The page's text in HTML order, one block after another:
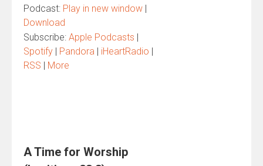
Podcast: Play in new window |
Download
Subscribe: Apple Podcasts |
Spotify | Pandora | iHeartRadio |
RSS | More
A Time for Worship